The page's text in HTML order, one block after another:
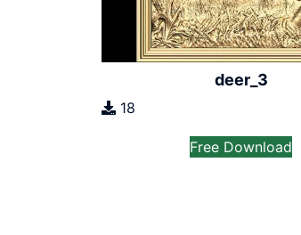
deer_3
18
Free Download